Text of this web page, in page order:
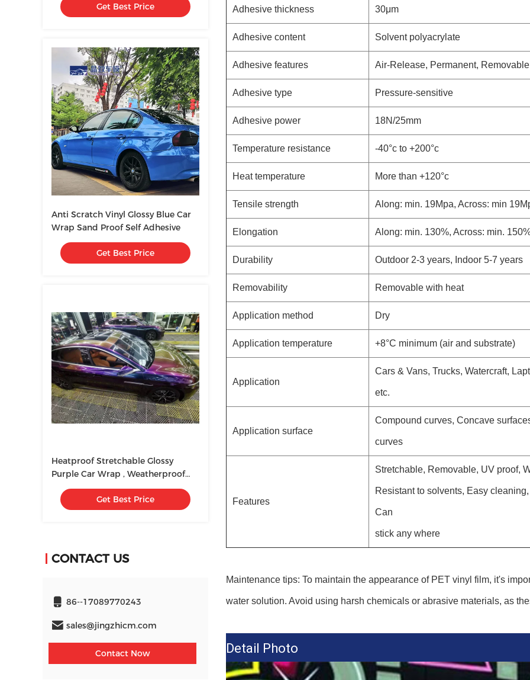
Get Best Price
Anti Scratch Vinyl Glossy Blue Car
Wrap Sand Proof Self Adhesive
Get Best Price
Heatproof Stretchable Glossy
Purple Car Wrap , Weatherproof
Chrome Rainbow Vinyl
Get Best Price
CONTACT US
86--17089770243
sales@jingzhicm.com
Contact Now
Adhesive thickness 30μm
Adhesive content Solvent polyacrylate
Adhesive features Air-Release, Permanent, Removable
Adhesive type Pressure-sensitive
Adhesive power 18N/25mm
Temperature resistance -40°c to +200°c
Heat temperature More than +120°c
Tensile strength Along: min. 19Mpa, Across: min
Elongation Along: min. 130%, Across: min.
Durability Outdoor 2-3 years, Indoor 5-7 years
Removability Removable with heat
Application method Dry
Application temperature +8°C minimum (air and substrate)
Application
Cars & Vans, Trucks, Watercraft,
etc.
Application surface
Compound curves, Concave
curves
Features
Stretchable, Removable, UV proof,
Resistant to solvents, Easy
Can
stick any where
Maintenance tips: To maintain the appearance of PET vinyl film, it's
water solution. Avoid using harsh chemicals or abrasive materials, as
Detail Photo